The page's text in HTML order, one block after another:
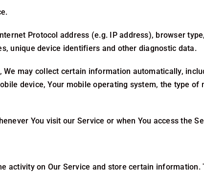
Protocol address (e.g. IP address), browser
unique device identifiers and other diagnostic data.
may collect certain information automatically,
device, Your mobile operating system, the type
You visit our Service or when You access the
activity on Our Service and store certain